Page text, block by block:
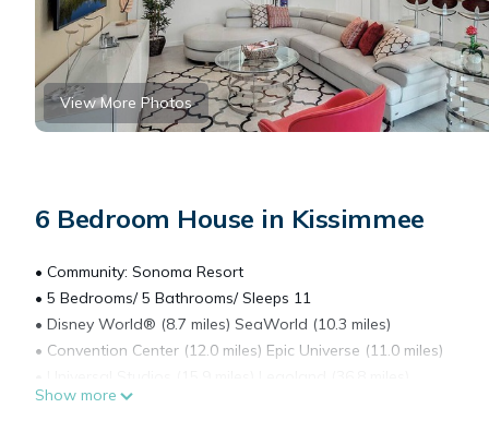
View More Photos
6 Bedroom House in Kissimmee
• Community: Sonoma Resort
• 5 Bedrooms/ 5 Bathrooms/ Sleeps 11
• Disney World® (8.7 miles) SeaWorld (10.3 miles)
• Convention Center (12.0 miles) Epic Universe (11.0 miles)
• Location: Calistoga Avenue, Kissimmee, FL 34746
Show more